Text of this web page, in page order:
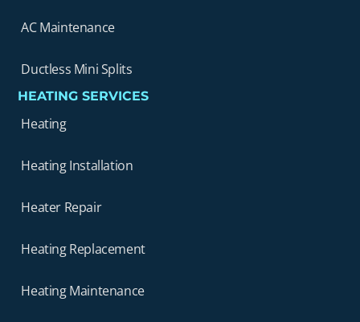
AC Maintenance
Ductless Mini Splits
HEATING SERVICES
Heating
Heating Installation
Heater Repair
Heating Replacement
Heating Maintenance